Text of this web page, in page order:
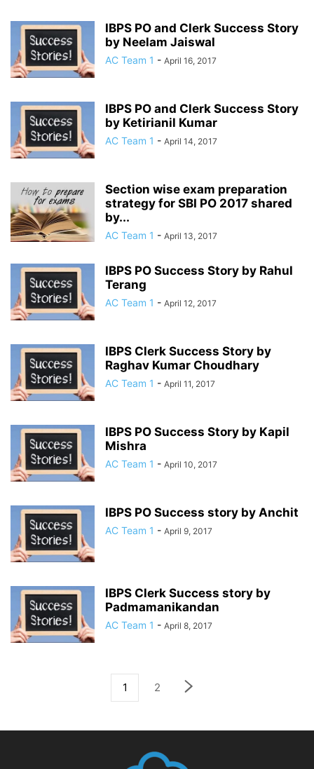
IBPS PO and Clerk Success Story
by Neelam Jaiswal
AC Team 1 - April 16, 2017
IBPS PO and Clerk Success Story
by Ketirianil Kumar
AC Team 1 - April 14, 2017
Section wise exam preparation
strategy for SBI PO 2017 shared
by...
AC Team 1 - April 13, 2017
IBPS PO Success Story by Rahul
Terang
AC Team 1 - April 12, 2017
IBPS Clerk Success Story by
Raghav Kumar Choudhary
AC Team 1 - April 11, 2017
IBPS PO Success Story by Kapil
Mishra
AC Team 1 - April 10, 2017
IBPS PO Success story by Anchit
AC Team 1 - April 9, 2017
IBPS Clerk Success story by
Padmamanikandan
AC Team 1 - April 8, 2017
1 2